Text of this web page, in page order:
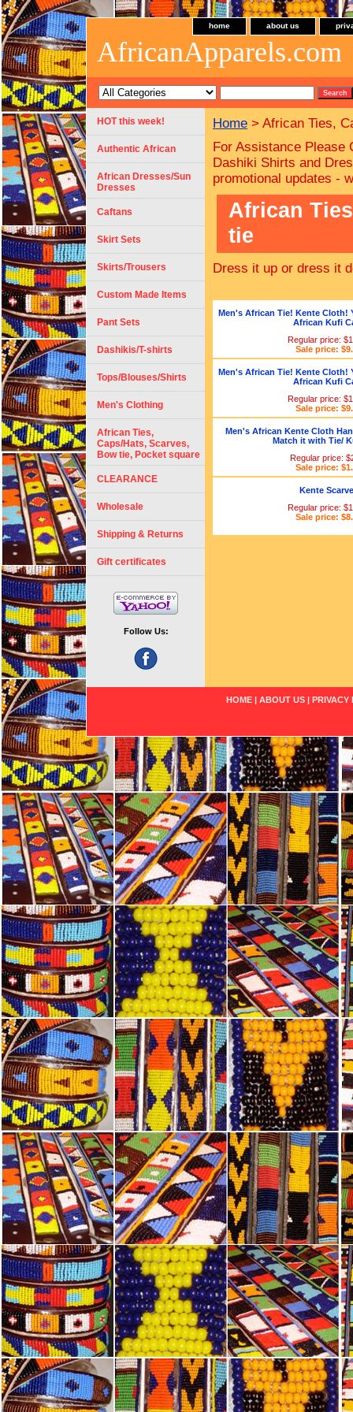
home about us
AfricanApparels.com
Home > African Ties,
For Assistance Please
Dashiki Shirts and
promotional updates -
African
tie
Dress it up or dress it
Men's African Tie! Kente Cloth!
African Kufi
Regular price:
Sale price:
Men's African Tie! Kente Cloth!
African Kufi
Regular price:
Sale price:
Men's African Kente Cloth
Match it with Tie/
Regular price:
Sale price:
Kente
Regular price:
Sale price:
HOT this week!
Authentic African
African Dresses/Sun
Dresses
Caftans
Skirt Sets
Skirts/Trousers
Custom Made Items
Pant Sets
Dashikis/T-shirts
Tops/Blouses/Shirts
Men's Clothing
African Ties,
Caps/Hats, Scarves,
Bow tie, Pocket square
CLEARANCE
Wholesale
Shipping & Returns
Gift certificates
Follow Us:
HOME ABOUT US PRIVACY